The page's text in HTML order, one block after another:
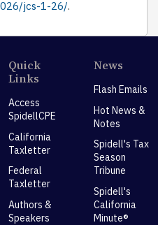
jcs-1-26/.
Quick
Links
Access
SpidellCPE
California
Taxletter
Federal
Taxletter
Authors &
Speakers
News
Flash Emails
Hot News &
Notes
Spidell's Tax
Season
Tribune
Spidell's
California
Minute®